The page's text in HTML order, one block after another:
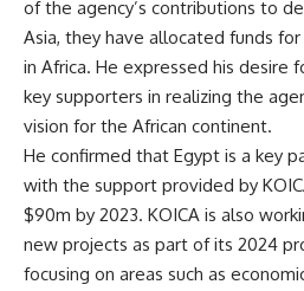
of the agency’s contributions to
Asia, they have allocated funds
in Africa. He expressed his desire
key supporters in realizing the
vision for the African continent.
He confirmed that Egypt is a key
with the support provided by
$90m by 2023. KOICA is also
new projects as part of its 2024
focusing on areas such as